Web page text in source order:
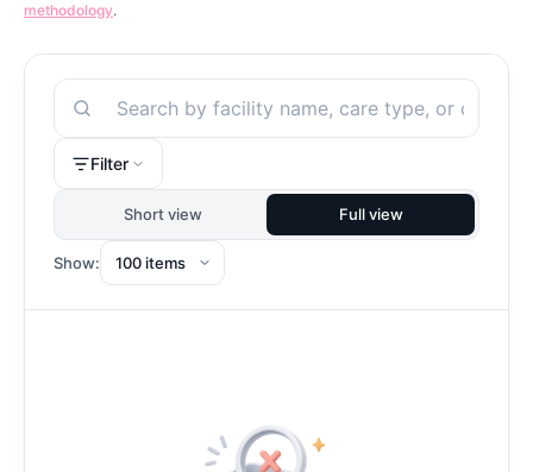
methodology.
Search
Filter
Short view Full view
Show: